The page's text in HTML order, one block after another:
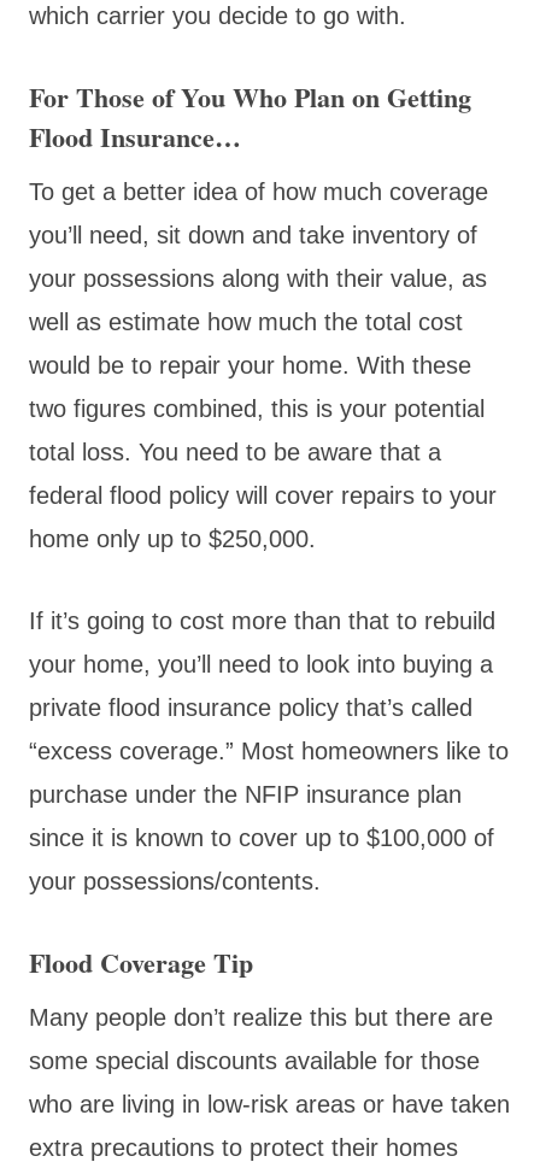
which carrier you decide to go with.
For Those of You Who Plan on Getting
Flood Insurance…
To get a better idea of how much coverage
you’ll need, sit down and take inventory of
your possessions along with their value, as
well as estimate how much the total cost
would be to repair your home. With these
two figures combined, this is your potential
total loss. You need to be aware that a
federal flood policy will cover repairs to your
home only up to $250,000.
If it’s going to cost more than that to rebuild
your home, you’ll need to look into buying a
private flood insurance policy that’s called
“excess coverage.” Most homeowners like to
purchase under the NFIP insurance plan
since it is known to cover up to $100,000 of
your possessions/contents.
Flood Coverage Tip
Many people don’t realize this but there are
some special discounts available for those
who are living in low-risk areas or have taken
extra precautions to protect their homes